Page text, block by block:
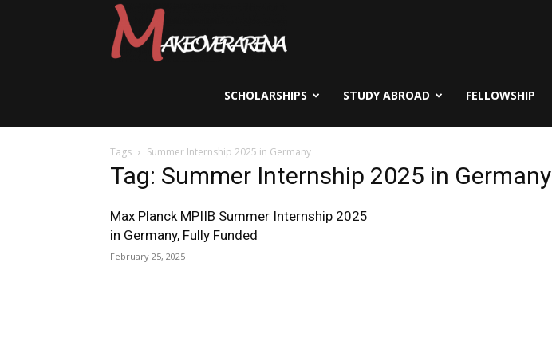
Visas
&
Study
SCHOLARSHIPS STUDY ABROAD FELLOWSHIP
Tags Summer Internship 2025 in Germany
Tag: Summer Internship 2025 in Germany
Max Planck MPIIB Summer Internship 2025
in Germany, Fully Funded
February 25, 2025